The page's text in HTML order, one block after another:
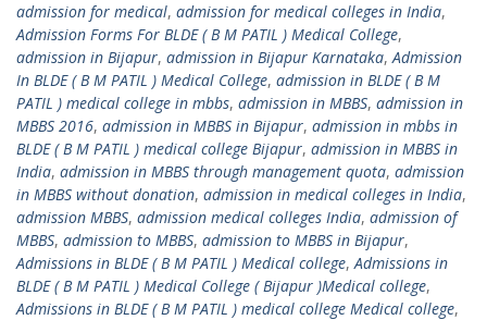
admission for medical, admission for medical colleges in India,
Admission Forms For BLDE ( B M PATIL ) Medical College,
admission in Bijapur, admission in Bijapur Karnataka,Admission
In BLDE ( B M PATIL ) Medical College, admission in BLDE ( B M
PATIL ) medical college in mbbs, admission in MBBS, admission in
MBBS 2016, admission in MBBS in Bijapur, admission in mbbs in
BLDE ( B M PATIL ) medical college Bijapur, admission in MBBS in
India, admission in MBBS through management quota, admission
in MBBS without donation, admission in medical colleges in India,
admission MBBS, admission medical colleges India, admission of
MBBS, admission to MBBS, admission to MBBS in Bijapur,
Admissions in BLDE ( B M PATIL ) Medical college,Admissions in
BLDE ( B M PATIL ) Medical College ( Bijapur )Medical college,
Admissions in BLDE ( B M PATIL ) medical college Medical college,